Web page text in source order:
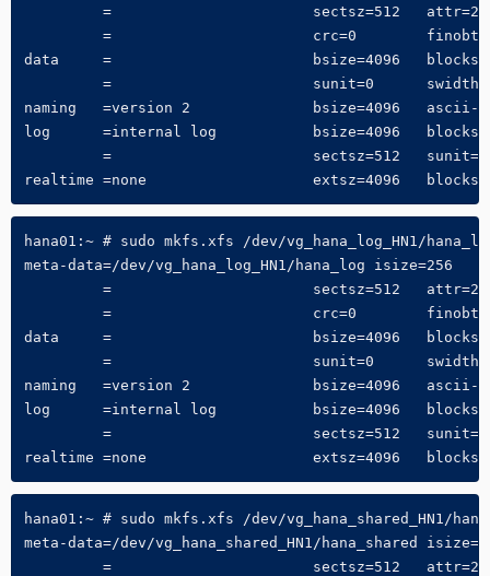
=                       sectsz=512
=                       crc=0
data     =                       bsize=4096
=                       sunit=0
naming   =version 2              bsize=4096   ascii-
log      =internal log           bsize=4096
=                       sectsz=512
realtime =none                   extsz=4096
hana01:~ # sudo mkfs.xfs /dev/vg_hana_log_HN1/
meta-data=/dev/vg_hana_log_HN1/hana_log isize=256
=                       sectsz=512
=                       crc=0
data     =                       bsize=4096
=                       sunit=0
naming   =version 2              bsize=4096   ascii-
log      =internal log           bsize=4096
=                       sectsz=512
realtime =none                   extsz=4096
hana01:~ # sudo mkfs.xfs /dev/vg_hana_shared_HN1/
meta-data=/dev/vg_hana_shared_HN1/hana_shared
=                       sectsz=512